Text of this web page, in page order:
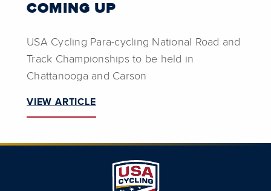
COMING UP
USA Cycling Para-cycling National Road and
Track Championships to be held in
Chattanooga and Carson
VIEW ARTICLE